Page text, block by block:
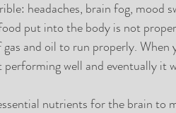
headaches, brain fog,
put into the body is not
and oil to run properly.
well and eventually it
nutrients for the brain to